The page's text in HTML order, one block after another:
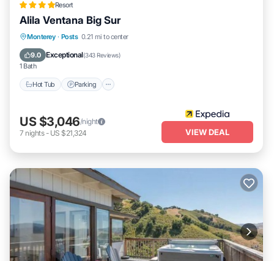
Resort
Alila Ventana Big Sur
Monterey · Posts 0.21 mi to center
9.0 Exceptional(343 Reviews)
1 Bath
Hot Tub Parking
Hot Tub Parking
US $3,046/night
7 nights- US $21,324 VIEW DEAL